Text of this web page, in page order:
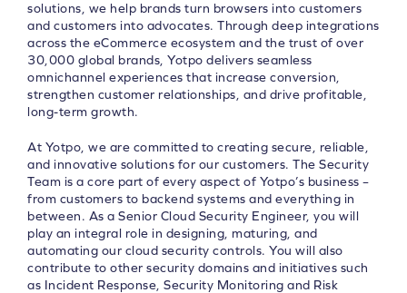
solutions, we help brands turn browsers into customers
and customers into advocates. Through deep integrations
across the eCommerce ecosystem and the trust of over
30,000 global brands, Yotpo delivers seamless
omnichannel experiences that increase conversion,
strengthen customer relationships, and drive profitable,
long-term growth.
At Yotpo, we are committed to creating secure, reliable,
and innovative solutions for our customers. The Security
Team is a core part of every aspect of Yotpo’s business –
from customers to backend systems and everything in
between. As a Senior Cloud Security Engineer, you will
play an integral role in designing, maturing, and
automating our cloud security controls. You will also
contribute to other security domains and initiatives such
as Incident Response, Security Monitoring and Risk